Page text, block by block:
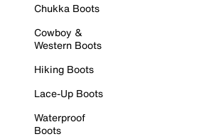
Chukka Boots
Cowboy &
Western Boots
Hiking Boots
Lace-Up Boots
Waterproof
Boots